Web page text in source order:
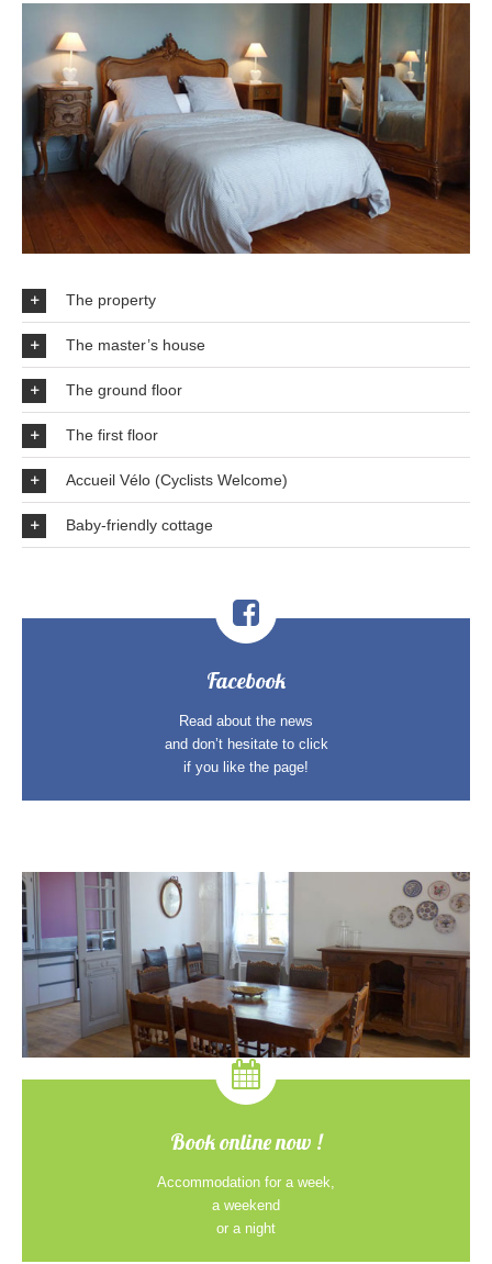
The property
The master’s house
The ground floor
The first floor
Accueil Vélo (Cyclists Welcome)
Baby-friendly cottage
Facebook
Read about the news
and don’t hesitate to click
if you like the page!
Book online now !
Accommodation for a week,
a weekend
or a night